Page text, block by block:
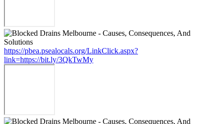
https://pbea.psealocals.org/LinkClick.aspx?
link=https://bit.ly/3QkTwMy